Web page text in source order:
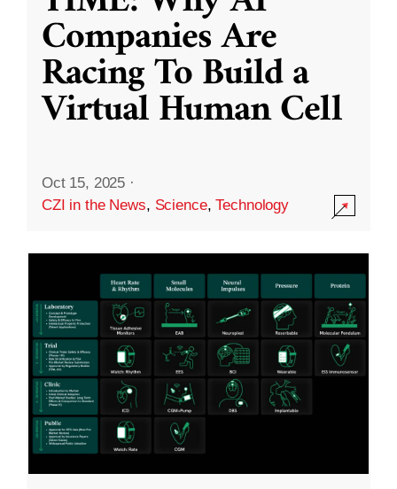
Companies Are
Racing To Build a
Virtual Human Cell
Oct 15, 2025 ·
CZI in the News, Science,Technology